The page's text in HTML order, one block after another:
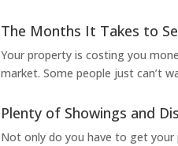
The Months It Takes to
Your property is costing you
market. Some people just can’t
Plenty of Showings and
Not only do you have to get